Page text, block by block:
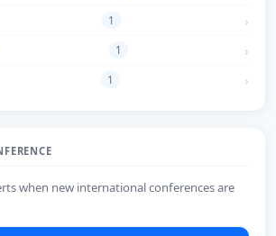
1
1
1
when new international conferences are